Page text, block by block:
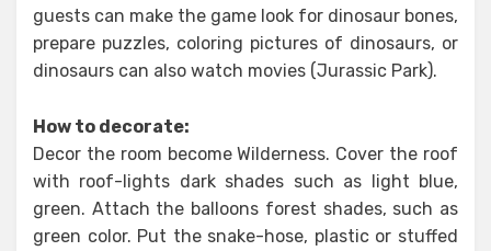
guests can make the game look for dinosaur bones,
prepare puzzles, coloring pictures of dinosaurs, or
dinosaurs can also watch movies (Jurassic Park).
How to decorate:
Decor the room become Wilderness. Cover the roof
with roof-lights dark shades such as light blue,
green. Attach the balloons forest shades, such as
green color. Put the snake-hose, plastic or stuffed